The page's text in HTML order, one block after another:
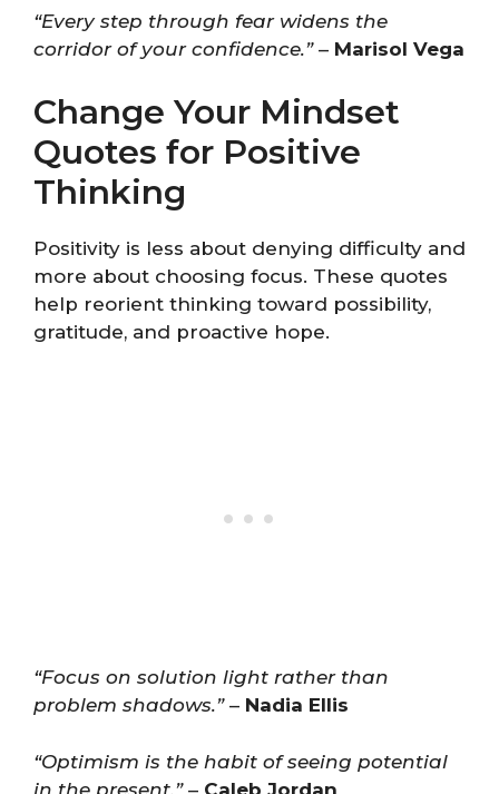
“Every step through fear widens the
corridor of your confidence.”– Marisol Vega
Change Your Mindset
Quotes for Positive
Thinking
Positivity is less about denying difficulty and
more about choosing focus. These quotes
help reorient thinking toward possibility,
gratitude, and proactive hope.
“Focus on solution light rather than
problem shadows.”– Nadia Ellis
“Optimism is the habit of seeing potential
in the present.”– Caleb Jordan